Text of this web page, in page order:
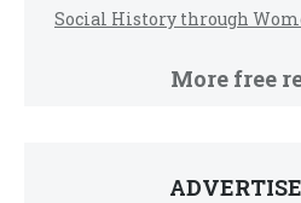
Social History through
More free